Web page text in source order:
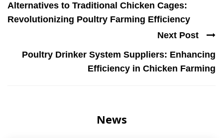
Alternatives to Traditional Chicken Cages:
Revolutionizing Poultry Farming Efficiency
Next Post
Poultry Drinker System Suppliers: Enhancing
Efficiency in Chicken Farming
News